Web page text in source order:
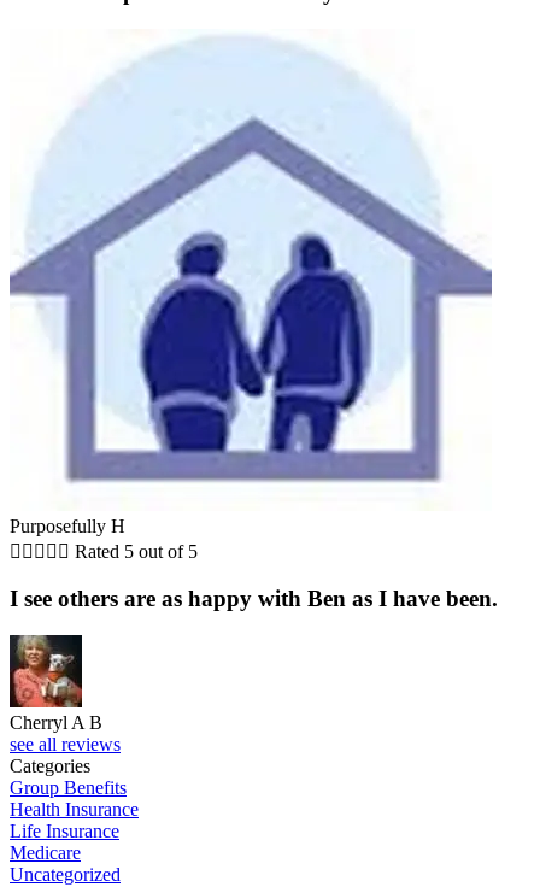
Purposefully H
     Rated 5 out of 5
I see others are as happy with Ben as I have been.
Cherryl A B
see all reviews
Categories
Group Benefits
Health Insurance
Life Insurance
Medicare
Uncategorized